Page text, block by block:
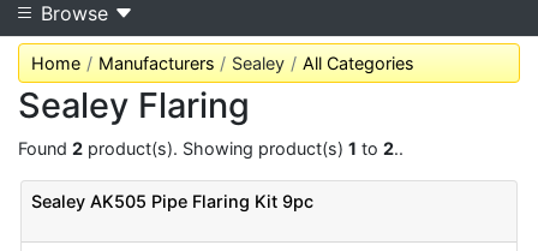
Browse
Home Manufacturers Sealey All Categories
Sealey Flaring
Found 2 product(s). Showing product(s) 1 to 2..
Sealey AK505 Pipe Flaring Kit 9pc